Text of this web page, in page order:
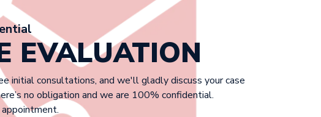
EVALUATION
initial consultations, and we'll gladly discuss your case
no obligation and we are 100% confidential.